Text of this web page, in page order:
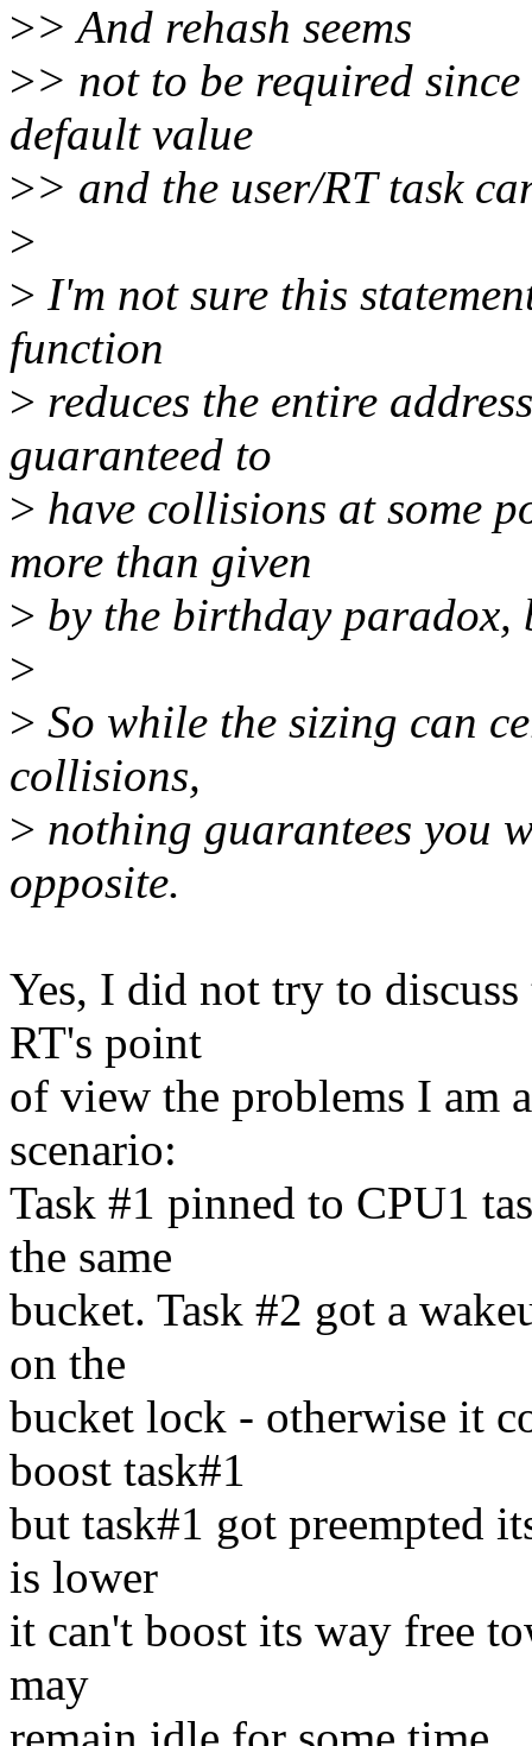
>> And rehash seems
>> not to be required
default value
>> and the user/RT task
>
> I'm not sure this
function
> reduces the entire
guaranteed to
> have collisions at some
more than given
> by the birthday paradox,
>
> So while the sizing can
collisions,
> nothing guarantees you
opposite.
Yes, I did not try to
RT's point
of view the problems I am
scenario:
Task #1 pinned to CPU1
the same
bucket. Task #2 got a
on the
bucket lock - otherwise it
boost task#1
but task#1 got preempted
is lower
it can't boost its way free
may